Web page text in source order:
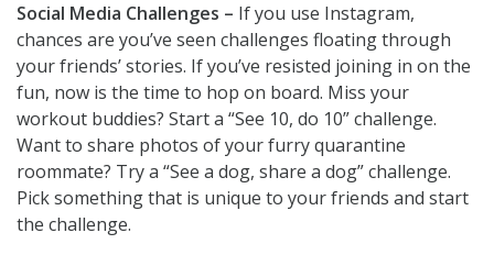
Social Media Challenges – If you use Instagram,
chances are you’ve seen challenges floating through
your friends’ stories. If you’ve resisted joining in on the
fun, now is the time to hop on board. Miss your
workout buddies? Start a “See 10, do 10” challenge.
Want to share photos of your furry quarantine
roommate? Try a “See a dog, share a dog” challenge.
Pick something that is unique to your friends and start
the challenge.